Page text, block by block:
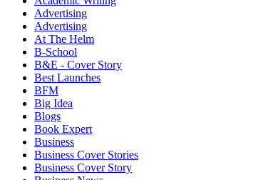
Advertising
Advertising
At The Helm
B-School
B&E - Cover Story
Best Launches
BFM
Big Idea
Blogs
Book Expert
Business
Business Cover Stories
Business Cover Story